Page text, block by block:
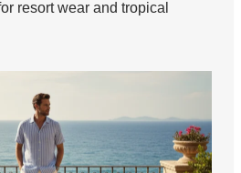
resort wear and tropical